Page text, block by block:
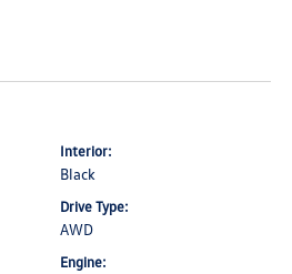
Interior:
Black
Drive Type:
AWD
Engine: